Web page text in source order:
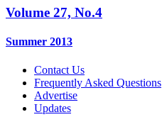
Volume 27, No.4
Summer 2013
Contact Us
Frequently Asked Questions
Advertise
Updates